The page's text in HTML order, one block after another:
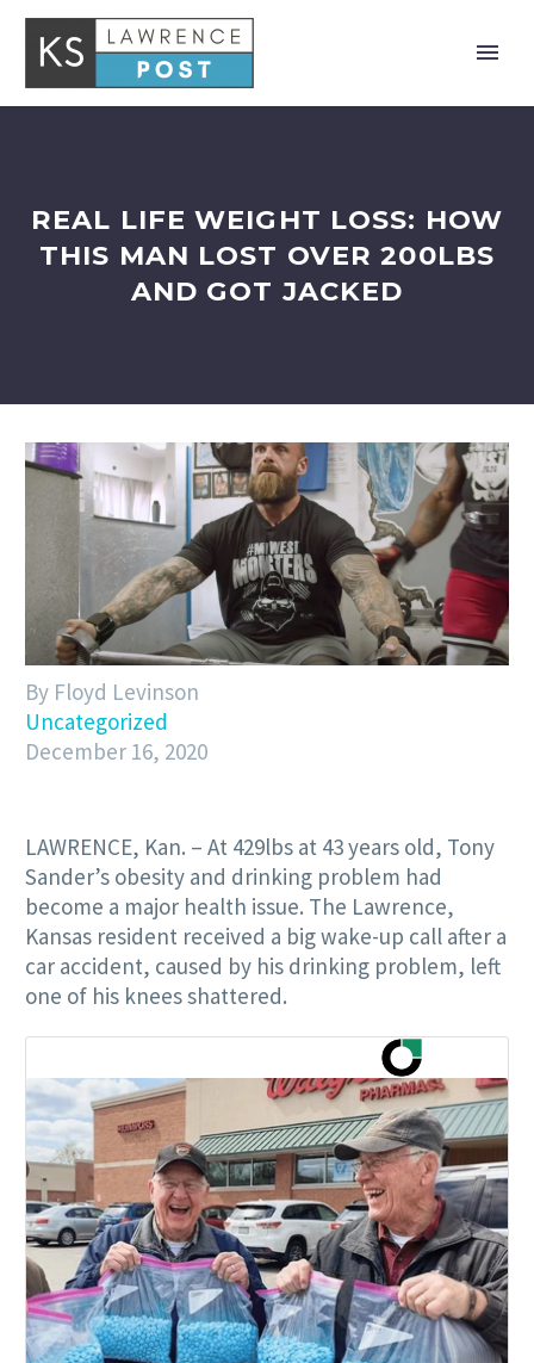
REAL LIFE WEIGHT LOSS: HOW
THIS MAN LOST OVER 200LBS
AND GOT JACKED
By Floyd Levinson
Uncategorized
December 16, 2020
LAWRENCE, Kan. – At 429lbs at 43 years old, Tony
Sander’s obesity and drinking problem had
become a major health issue. The Lawrence,
Kansas resident received a big wake-up call after a
car accident, caused by his drinking problem, left
one of his knees shattered.